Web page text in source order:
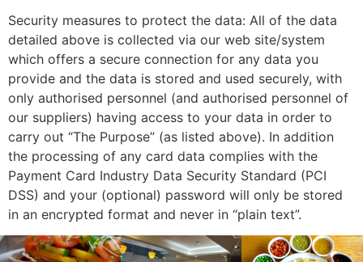
Security measures to protect the data: All of the data
detailed above is collected via our web site/system
which offers a secure connection for any data you
provide and the data is stored and used securely, with
only authorised personnel (and authorised personnel of
our suppliers) having access to your data in order to
carry out “The Purpose” (as listed above). In addition
the processing of any card data complies with the
Payment Card Industry Data Security Standard (PCI
DSS) and your (optional) password will only be stored
in an encrypted format and never in “plain text”.